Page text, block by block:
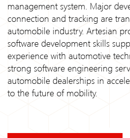
management system. Major
connection and tracking are
automobile industry. Artesian
software development skills
experience with automotive
strong software engineering
automobile dealerships in
to the future of mobility.